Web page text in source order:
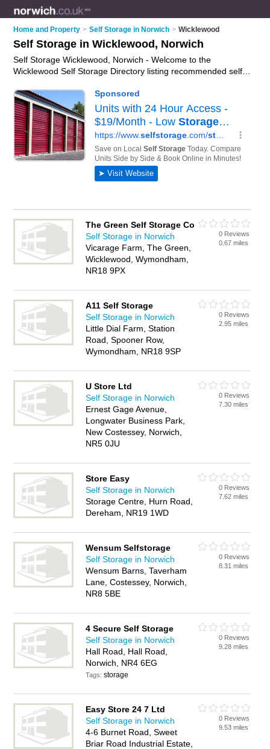
Home and Property > Self Storage in Norwich > Wicklewood
Self Storage in Wicklewood, Norwich
Self Storage Wicklewood, Norwich - Welcome to the
Wicklewood Self Storage Directory listing recommended self
storage units and self storage in Wicklewood, Norwich. Do you
have a Wicklewood business? If so, why not advertise it
the Wicklewood Business Directory - IT'S FREE.
The Green Self Storage Co
Self Storage in Norwich
Vicarage Farm, The Green,
Wicklewood, Wymondham,
NR18 9PX
0 Reviews
0.67 miles
A11 Self Storage
Self Storage in Norwich
Little Dial Farm, Station
Road, Spooner Row,
Wymondham, NR18 9SP
0 Reviews
2.95 miles
U Store Ltd
Self Storage in Norwich
Ernest Gage Avenue,
Longwater Business Park,
New Costessey, Norwich,
NR5 0JU
0 Reviews
7.30 miles
Store Easy
Self Storage in Norwich
Storage Centre, Hurn Road,
Dereham, NR19 1WD
0 Reviews
7.62 miles
Wensum Selfstorage
Self Storage in Norwich
Wensum Barns, Taverham
Lane, Costessey, Norwich,
NR8 5BE
0 Reviews
8.31 miles
4 Secure Self Storage
Self Storage in Norwich
Hall Road, Hall Road,
Norwich, NR4 6EG
Tags:storage
0 Reviews
9.28 miles
Easy Store 24 7 Ltd
Self Storage in Norwich
4-6 Burnet Road, Sweet
Briar Road Industrial Estate,
0 Reviews
9.53 miles